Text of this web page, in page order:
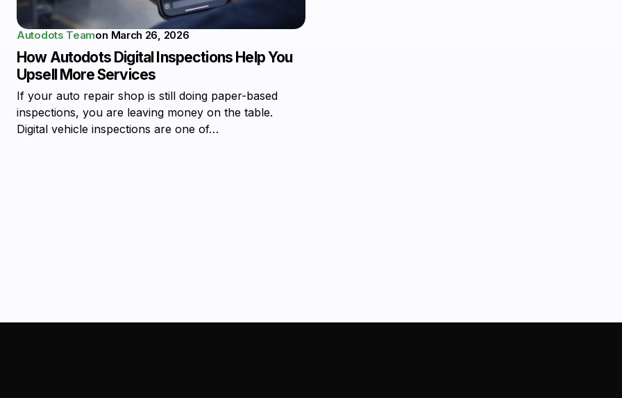
Autodots Teamon March 26, 2026
How Autodots Digital Inspections Help You
Upsell More Services
If your auto repair shop is still doing paper-based
inspections, you are leaving money on the table.
Digital vehicle inspections are one of…